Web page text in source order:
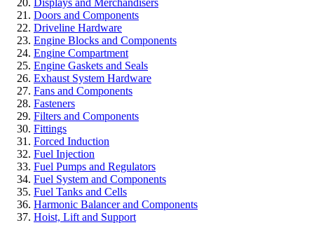
Displays and Merchandisers
Doors and Components
Driveline Hardware
Engine Blocks and Components
Engine Compartment
Engine Gaskets and Seals
Exhaust System Hardware
Fans and Components
Fasteners
Filters and Components
Fittings
Forced Induction
Fuel Injection
Fuel Pumps and Regulators
Fuel System and Components
Fuel Tanks and Cells
Harmonic Balancer and Components
Hoist, Lift and Support